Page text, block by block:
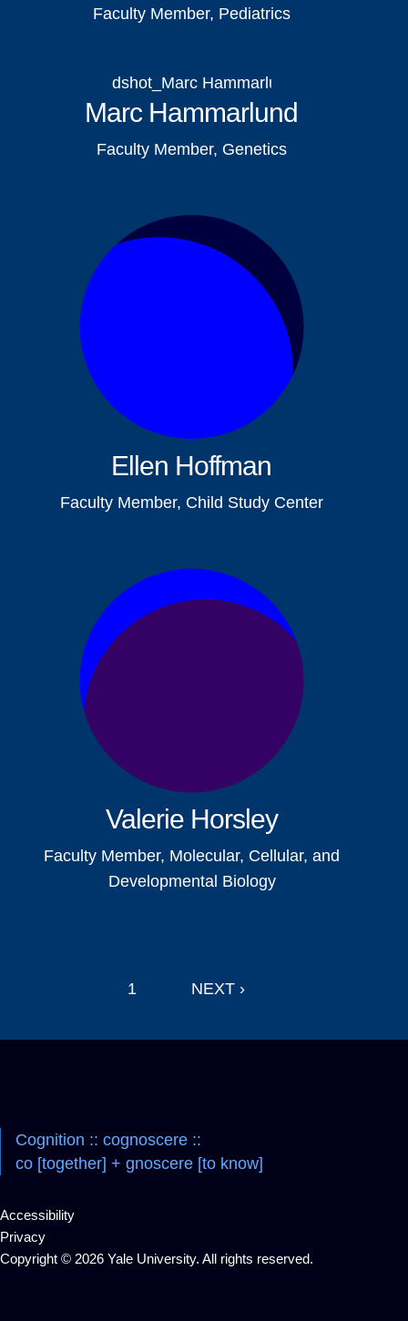
Faculty Member, Pediatrics
Marc Hammarlund
Faculty Member, Genetics
Ellen Hoffman
Faculty Member, Child Study Center
Valerie Horsley
Faculty Member, Molecular, Cellular, and
Developmental Biology
Pagination
Navigation
1 NEXT ›
Cognition :: cognoscere ::
co [together] + gnoscere [to know]
Accessibility
Privacy
Copyright © 2026 Yale University. All rights reserved.